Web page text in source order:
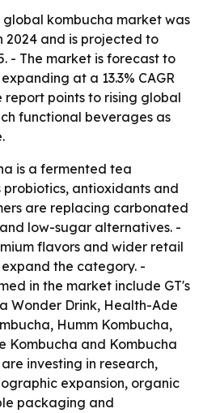
global kombucha market was
2024 and is projected to
- The market is forecast to
at a 13.3% CAGR
report points to rising global
functional beverages as
is a fermented tea
antioxidants and
are replacing carbonated
low-sugar alternatives. -
flavors and wider retail
the category. -
in the market include GT's
Wonder Drink, Health-Ade
Humm Kombucha,
Kombucha and Kombucha
investing in research,
expansion, organic
packaging and